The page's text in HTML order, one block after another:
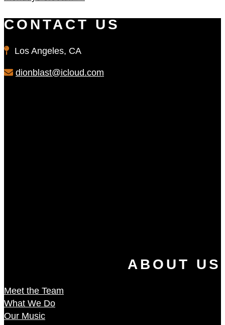
CONTACT US
Los Angeles, CA
dionblast@icloud.com
ABOUT US
Meet the Team
What We Do
Our Music